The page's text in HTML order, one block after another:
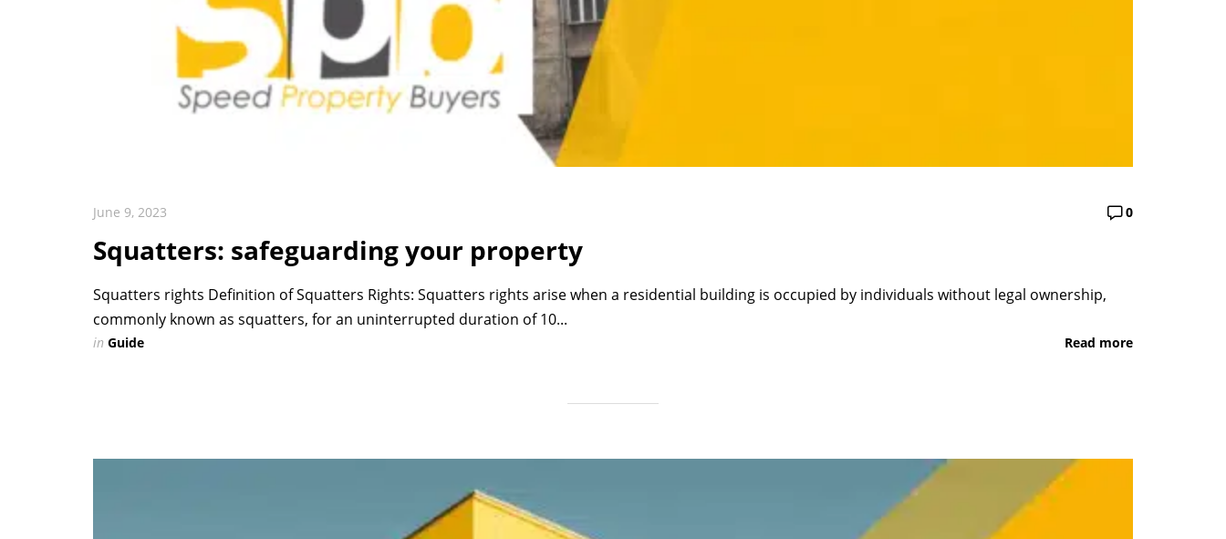
June 9, 2023 0
Squatters: safeguarding your property
Squatters rights Definition of Squatters Rights: Squatters rights arise when a residential building is occupied by individuals without legal ownership,
commonly known as squatters, for an uninterrupted duration of 10...
in Guide Read more